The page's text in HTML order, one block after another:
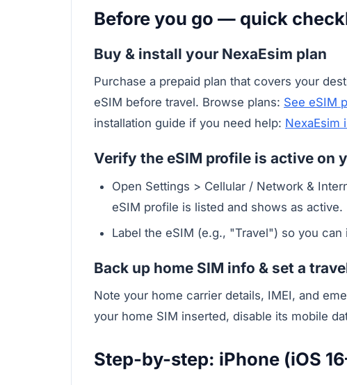
Before you go — quick
Buy & install your NexaEsim plan
Purchase a prepaid plan that covers your
eSIM before travel. Browse plans: See eSIM
installation guide if you need help: NexaEsim
Verify the eSIM profile is active on
Open Settings > Cellular / Network &
eSIM profile is listed and shows as active.
Label the eSIM (e.g., "Travel") so you
Back up home SIM info & set a
Note your home carrier details, IMEI, and
your home SIM inserted, disable its mobile
Step-by-step: iPhone (iOS